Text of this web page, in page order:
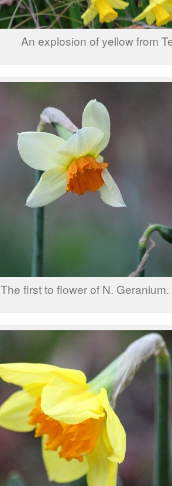
An explosion of yellow from
The first to flower of N. Geranium.